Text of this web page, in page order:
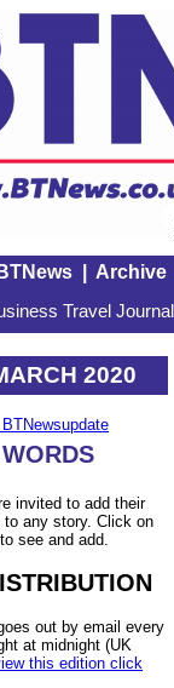
| Archive
Travel
2020
invited to add their
to any story. Click on
see and add.
out by email every
at midnight (UK
this edition click